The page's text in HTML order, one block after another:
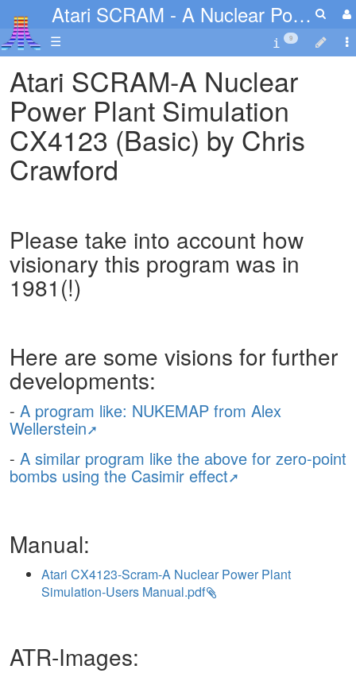
Atari SCRAM - A Nuclear Power Plant Simulation
☰ 9
Atari SCRAM-A Nuclear
Power Plant Simulation
CX4123 (Basic) by Chris
Crawford
Please take into account how
visionary this program was in
1981(!)
Here are some visions for further
developments:
- A program like: NUKEMAP from Alex
Wellerstein
- A similar program like the above for zero-point
bombs using the Casimir effect
Manual:
Atari CX4123-Scram-A Nuclear Power Plant
Simulation-Users Manual.pdf
ATR-Images: